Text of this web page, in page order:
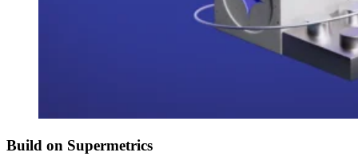
Build on Supermetrics